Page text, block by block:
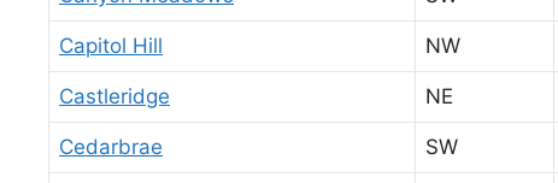
Capitol Hill NW
Castleridge NE
Cedarbrae SW